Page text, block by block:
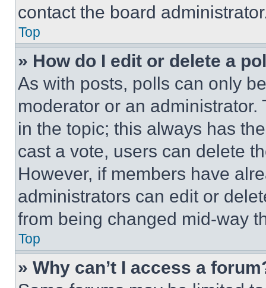
contact the board
Top
» How do I edit or delete a
As with posts, polls can only
moderator or an
in the topic; this always has
cast a vote, users can delete
However, if members have
administrators can edit or
from being changed mid-way
Top
» Why can’t I access a